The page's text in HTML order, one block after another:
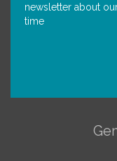
newsletter about
time